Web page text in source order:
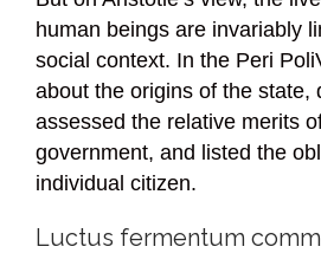
human beings are invariably
social context. In the Peri
about the origins of the state,
assessed the relative merits
government, and listed the
individual citizen.
Luctus fermentum